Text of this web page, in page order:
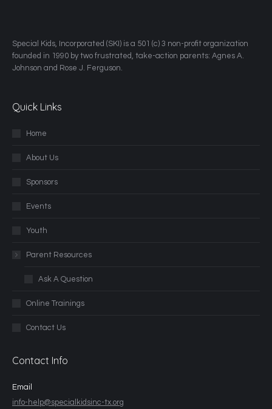
​Special Kids, Incorporated (SKI) is a 501 (c) 3 non-profit organization
founded in 1990 by two frustrated, take-action parents: Agnes A.
Johnson and Rose J. Ferguson.
Quick Links
Home
About Us
Sponsors
Events
Youth
Parent Resources
Ask A Question
Online Trainings
Contact Us
Contact Info
Email
info-help@specialkidsinc-tx.org